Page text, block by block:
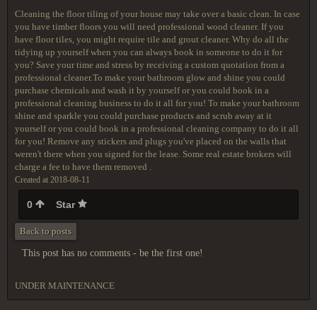
Cleaning the floor tiling of your house may take over a basic clean. In case
you have timber floors you will need professional wood cleaner. If you
have floor tiles, you might require tile and grout cleaner. Why do all the
tidying up yourself when you can always book in someone to do it for
you? Save your time and stress by receiving a custom quotation from a
professional cleaner.To make your bathroom glow and shine you could
purchase chemicals and wash it by yourself or you could book in a
professional cleaning business to do it all for you! To make your bathroom
shine and sparkle you could purchase products and scrub away at it
yourself or you could book in a professional cleaning company to do it all
for you! Remove any stickers and plugs you've placed on the walls that
weren't there when you signed for the lease. Some real estate brokers will
charge a fee to have them removed .
Created at 2018-08-11
0 Star
Back to posts
This post has no comments - be the first one!
UNDER MAINTENANCE